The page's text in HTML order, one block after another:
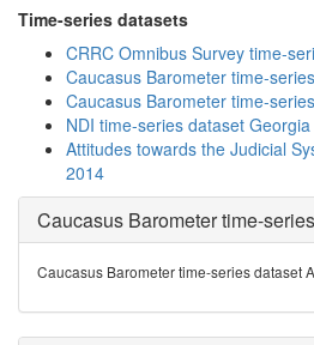
Time-series datasets
CRRC Omnibus Survey time-
Caucasus Barometer time-
Caucasus Barometer time-
NDI time-series dataset Georgia
Attitudes towards the Judicial
2014
Caucasus Barometer time-
Caucasus Barometer time-series dataset